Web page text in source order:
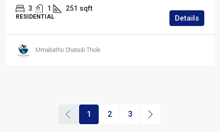
3 1 251 sqft
RESIDENTIAL Details
Mmabatho Shatadi Thole
1 2 3